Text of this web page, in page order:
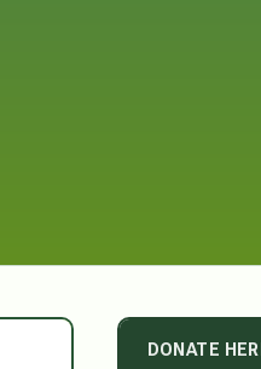
DONATE